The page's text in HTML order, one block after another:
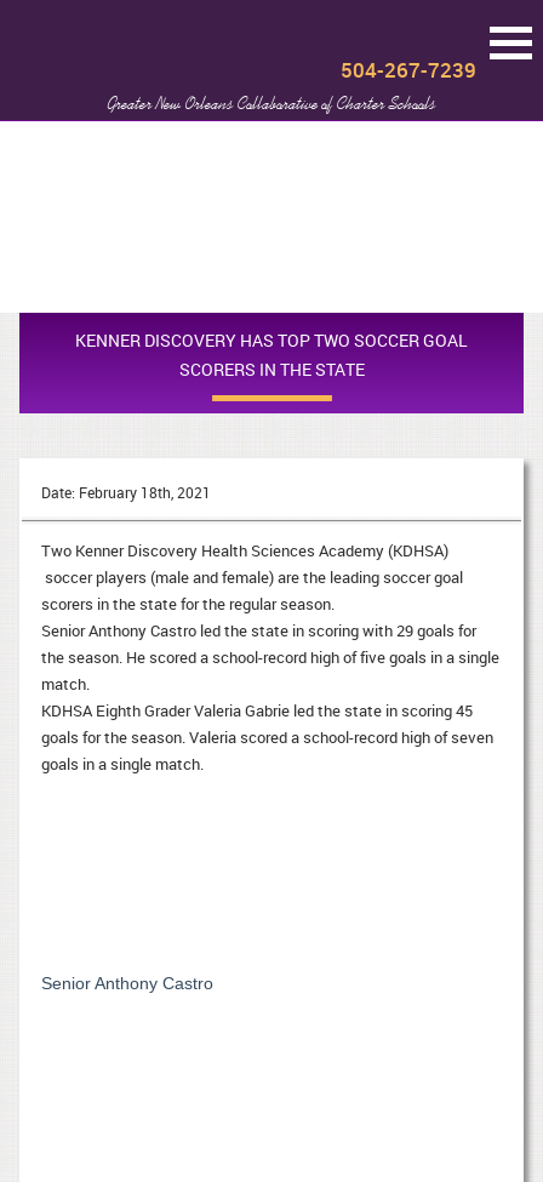
Greater New Orleans Collaborative of Charter Schools
504-267-7239
KENNER DISCOVERY HAS TOP TWO SOCCER GOAL
SCORERS IN THE STATE
Date: February 18th, 2021
Two Kenner Discovery Health Sciences Academy (KDHSA)
soccer players (male and female) are the leading soccer goal
scorers in the state for the regular season.
Senior Anthony Castro led the state in scoring with 29 goals for
the season. He scored a school-record high of five goals in a single
match.
KDHSA Eighth Grader Valeria Gabrie led the state in scoring 45
goals for the season. Valeria scored a school-record high of seven
goals in a single match.
Senior Anthony Castro